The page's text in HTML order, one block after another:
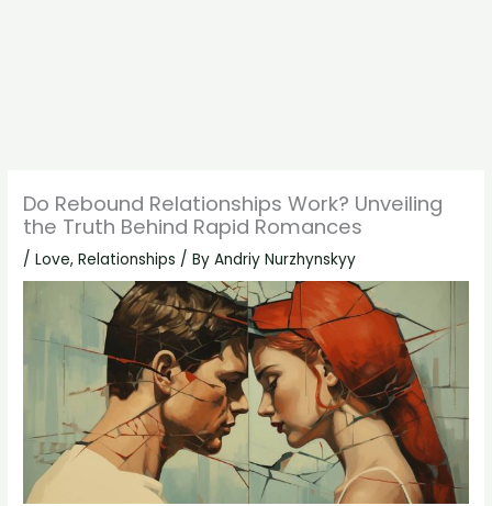
Do Rebound Relationships Work? Unveiling
the Truth Behind Rapid Romances
/Love,Relationships / ByAndriy Nurzhynskyy